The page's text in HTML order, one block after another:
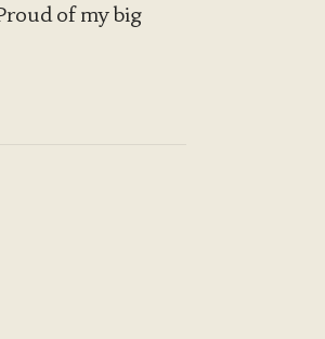
of my big